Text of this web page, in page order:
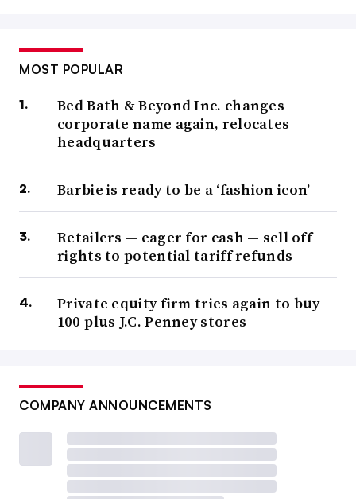
MOST POPULAR
Bed Bath & Beyond Inc. changes
corporate name again, relocates
headquarters
Barbie is ready to be a ‘fashion icon’
Retailers — eager for cash — sell off
rights to potential tariff refunds
Private equity firm tries again to buy
100-plus J.C. Penney stores
COMPANY ANNOUNCEMENTS